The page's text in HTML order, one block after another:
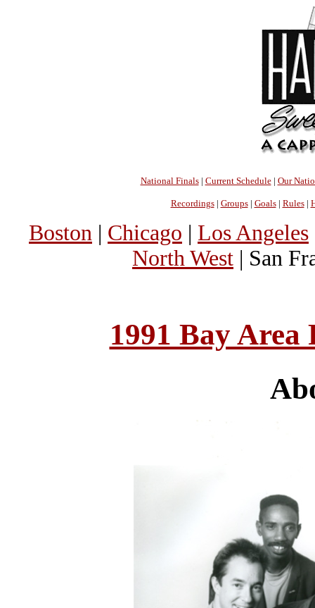
National Finals| Current Schedule| Our
Recordings| Groups| Goals| Rules|
Boston | Chicago | Los Angeles
North West | San
1991 Bay Area